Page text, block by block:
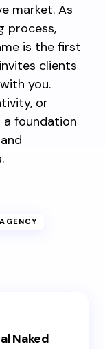
market. As
process,
is the first
clients
you.
or
a foundation
Naked